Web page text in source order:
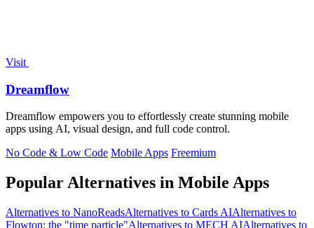
Visit
Dreamflow
Dreamflow empowers you to effortlessly create stunning mobile
apps using AI, visual design, and full code control.
No Code & Low Code Mobile Apps Freemium
Popular Alternatives in Mobile Apps
Alternatives to NanoReadsAlternatives to Cards AIAlternatives to
Flowton: the "time particle"Alternatives to MECH AIAlternatives to